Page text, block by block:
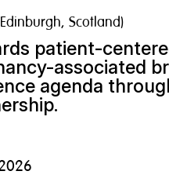
Scotland)
patient-
associated
agenda